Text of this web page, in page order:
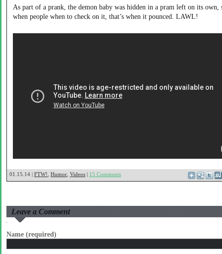
As part of a prank, the demon baby was hidden in a pram left on its own,
when people when to check on it, that’s when it pounced. LAWL!
01.15.14 | FTW! Humor Videos | 15 Comments
Leave a Comment
Name (required)